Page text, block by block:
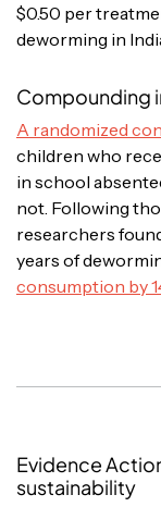
$0.50 per
deworming in
Compounding
A randomized
children who
in school
not. Following
researchers
years of
consumption by
Evidence
sustainability